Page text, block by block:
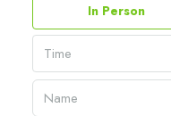
In Person
Time